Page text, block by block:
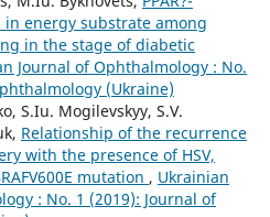
energy substrate among
in the stage of diabetic
Journal of Ophthalmology : No.
(Ukraine)
S.Iu. Mogilevskyy, S.V.
Relationship of the recurrence
with the presence of HSV,
mutation , Ukrainian
: No. 1 (2019): Journal of